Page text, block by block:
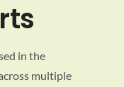
in the
multiple